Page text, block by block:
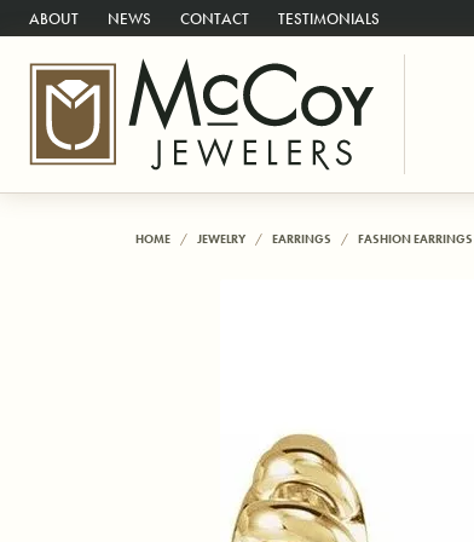
ABOUT NEWS CONTACT TESTIMONIALS
HOME JEWELRY EARRINGS FASHION EARRINGS